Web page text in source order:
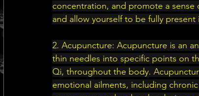
concentration, and promote a sense
and allow yourself to be fully present
2. Acupuncture: Acupuncture is an
thin needles into specific points on
Qi, throughout the body.
emotional ailments, including